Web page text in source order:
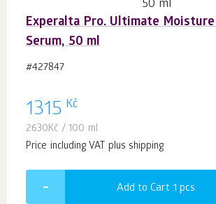
Experalta Pro. Ultimate
Serum, 50 ml
#427847
1315 Kč
2630Kč / 100 ml
Price including VAT plus shipping
Add to Cart 1 pcs.